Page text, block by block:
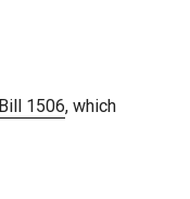
1506, which